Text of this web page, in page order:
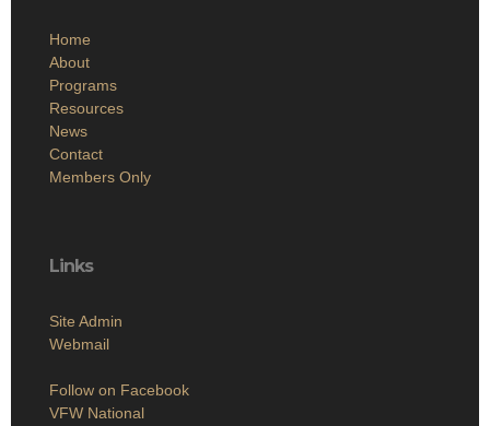
Home
About
Programs
Resources
News
Contact
Members Only
Links
Site Admin
Webmail
Follow on Facebook
VFW National